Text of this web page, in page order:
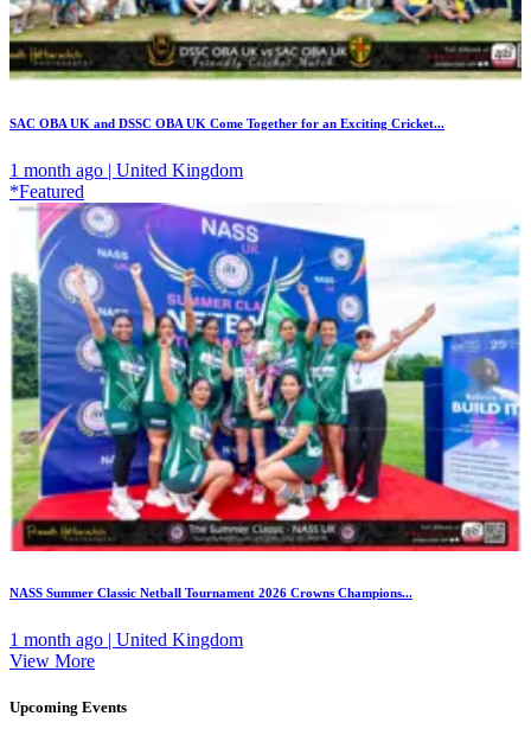
SAC OBA UK and DSSC OBA UK Come Together for an Exciting Cricket...
1 month ago | United Kingdom
*Featured
NASS Summer Classic Netball Tournament 2026 Crowns Champions...
1 month ago | United Kingdom
View More
Upcoming Events